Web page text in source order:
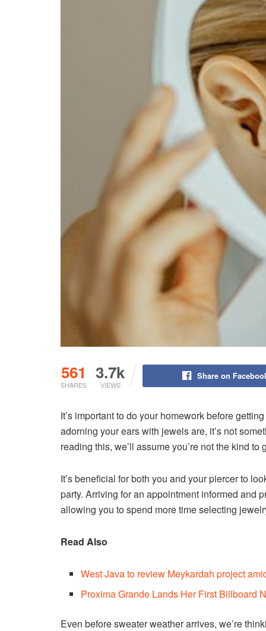
561
SHARES
3.7k
VIEWS
Share on
It’s important to do your homework before
adorning your ears with jewels are, it’s not
reading this, we’ll assume you’re not the kind
It’s beneficial for both you and your piercer to
party. Arriving for an appointment informed and
allowing you to spend more time selecting
Read Also
West Java to review Meykardah project
Proxima Grande Lands Her First Billboard
Even before sweater weather arrives, we’re